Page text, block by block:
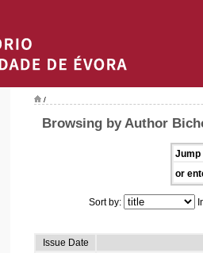
/
Browsing by Author
Jump
or
Sort by:
Issue Date